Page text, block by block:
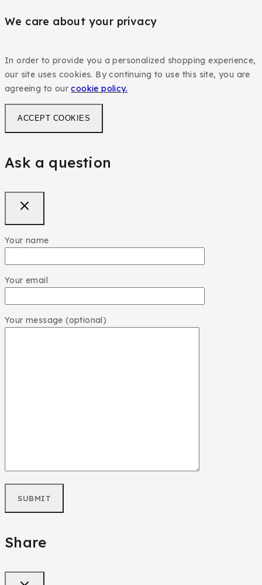
We care about your privacy
In order to provide you a personalized shopping experience,
our site uses cookies. By continuing to use this site, you are
agreeing to ourcookie policy.
ACCEPT COOKIES
Ask a question
Your name
Your email
Your message (optional)
Share